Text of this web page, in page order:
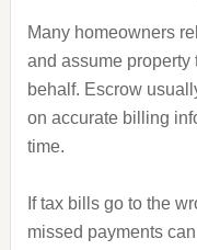
Many homeowners
and assume
behalf. Escrow
on accurate billing
time.
If tax bills go to the
missed payments